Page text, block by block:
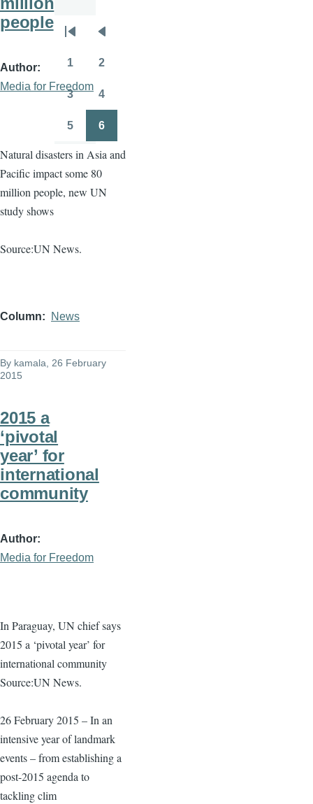
people
Author
Media for Freedom
Natural disasters in Asia and
Pacific impact some 80
million people, new UN
study shows
Source:UN News.
Column News
By kamala, 26 February
2015
2015 a
‘pivotal
year’ for
international
community
Author
Media for Freedom
In Paraguay, UN chief says
2015 a ‘pivotal year’ for
international community
Source:UN News.
26 February 2015 – In an
intensive year of landmark
events – from establishing a
post-2015 agenda to
tackling clim
Pagination
First
page
Previous
page
1 2
3 4
5 6